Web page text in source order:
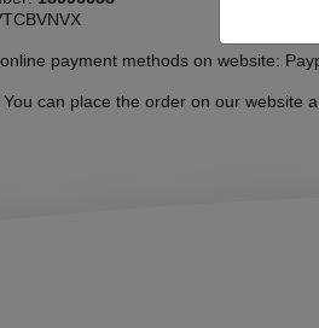
payment methods on website:
can place the order on our website